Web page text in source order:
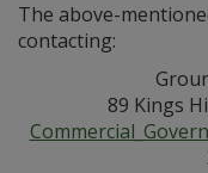
The above-
contacting:
89 Kings